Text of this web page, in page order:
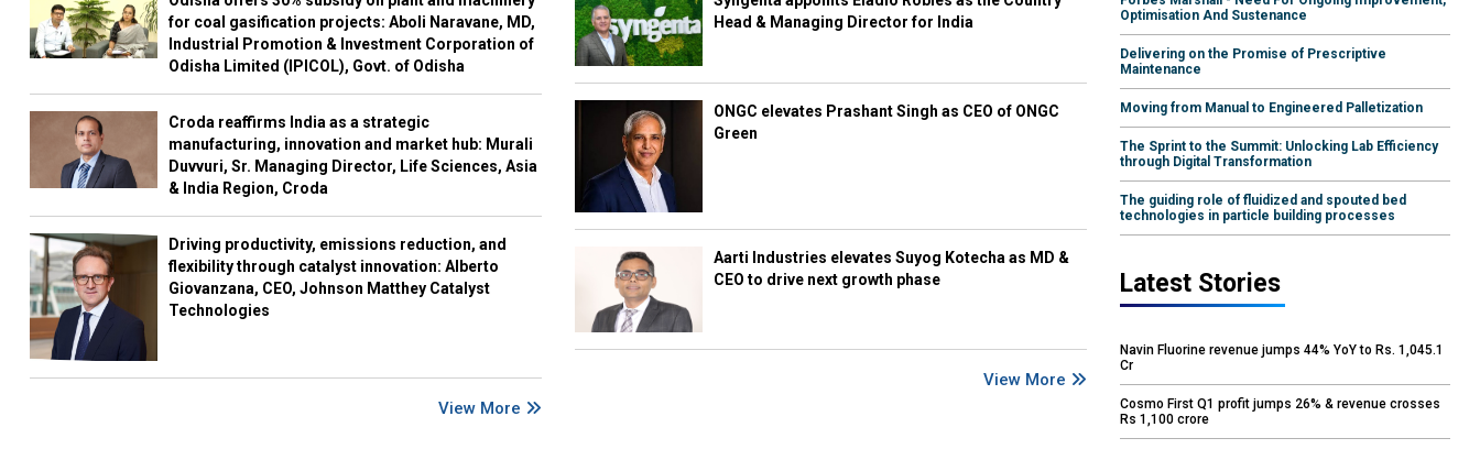
for coal gasification projects: Aboli Naravane, MD,
Industrial Promotion & Investment Corporation of
Odisha Limited (IPICOL), Govt. of Odisha
Croda reaffirms India as a strategic
manufacturing, innovation and market hub: Murali
Duvvuri, Sr. Managing Director, Life Sciences, Asia
& India Region, Croda
Driving productivity, emissions reduction, and
flexibility through catalyst innovation: Alberto
Giovanzana, CEO, Johnson Matthey Catalyst
Technologies
View More
Head & Managing Director for India
ONGC elevates Prashant Singh as CEO of ONGC
Green
Aarti Industries elevates Suyog Kotecha as MD &
CEO to drive next growth phase
View More
Optimisation And Sustenance
Delivering on the Promise of Prescriptive
Maintenance
Moving from Manual to Engineered Palletization
The Sprint to the Summit: Unlocking Lab Efficiency
through Digital Transformation
The guiding role of fluidized and spouted bed
technologies in particle building processes
Latest Stories
Navin Fluorine revenue jumps 44% YoY to Rs. 1,045.1
Cr
Cosmo First Q1 profit jumps 26% & revenue crosses
Rs 1,100 crore